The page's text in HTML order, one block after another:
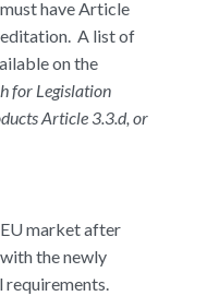
have Article
A list of
on the
for Legislation
Article 3.3.d, or
market after
the newly
requirements.